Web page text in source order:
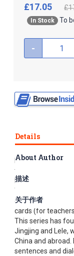
In Stock To
£17.05
-
Details
Easy Steps to
textbooks
backgrounds. It
Textbooks a and b
of color picture
cards (for
This series has
Jingjing and Lele,
China and
sentences and
About Author
描述
关于作者